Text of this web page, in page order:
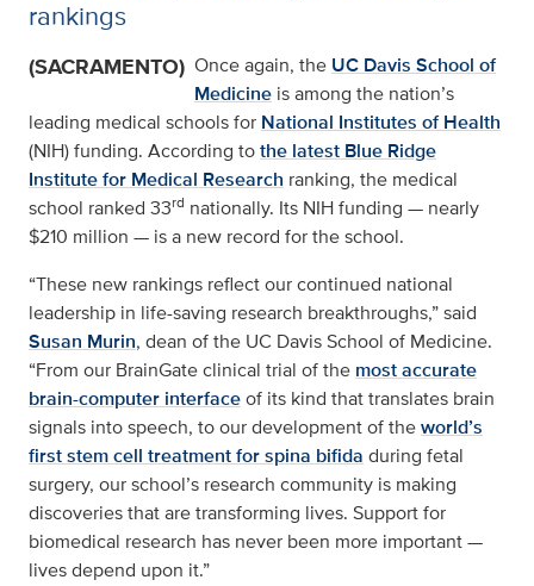
rankings
(SACRAMENTO) Once again, the UC Davis School of
Medicine is among the nation’s
leading medical schools for National Institutes of Health
(NIH) funding. According tothe latest Blue Ridge
Institute for Medical Research ranking, the medical
school ranked 33rd nationally. Its NIH funding — nearly
$210 million — is a new record for the school.
“These new rankings reflect our continued national
leadership in life-saving research breakthroughs,” said
Susan Murin, dean of the UC Davis School of Medicine.
“From our BrainGate clinical trial of the most accurate
brain-computer interfaceof its kind that translates brain
signals into speech, to our development of theworld’s
first stem cell treatment for spina bifida during fetal
surgery, our school’s research community is making
discoveries that are transforming lives. Support for
biomedical research has never been more important —
lives depend upon it.”